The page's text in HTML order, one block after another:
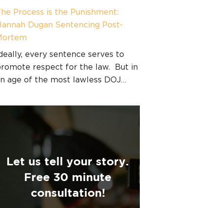
Process is the Punishment:
Dugan Sentencing Post-
every sentence serves to
respect for the law. But in
age of the most lawless DOJ…
Let us tell your story.
Free 30 minute
consultation!